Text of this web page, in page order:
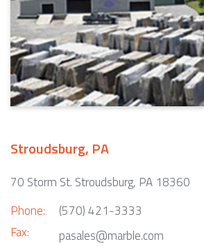
Stroudsburg, PA
70 Storm St. Stroudsburg, PA 18360
Phone:
Fax:
(570) 421-3333
pasales@marble.com